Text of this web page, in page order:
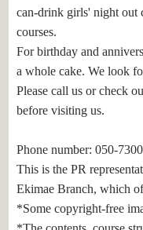
can-drink girls' night out
courses.
For birthday and
a whole cake. We look
Please call us or check
before visiting us.
Phone number: 050-
This is the PR
Ekimae Branch, which
*Some copyright-free